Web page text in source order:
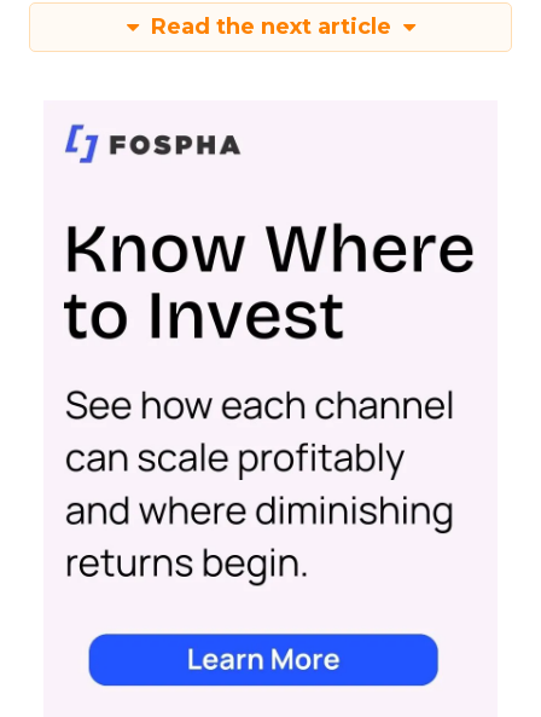
Read the next article